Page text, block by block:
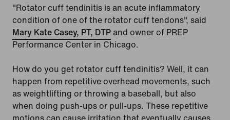
"Rotator cuff tendinitis is an acute inflammatory
condition of one of the rotator cuff tendons", said
Mary Kate Casey, PT, DTP and owner of PREP
Performance Center in Chicago.
How do you get rotator cuff tendinitis? Well, it can
happen from repetitive overhead movements, such
as weightlifting or throwing a baseball, but also
when doing push-ups or pull-ups. These repetitive